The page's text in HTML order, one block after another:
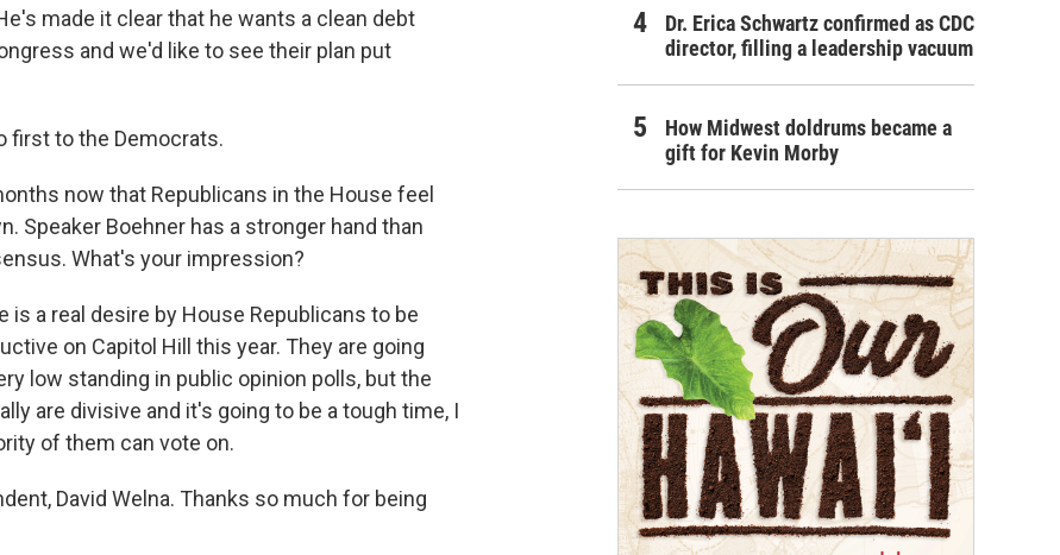
made it clear that he wants a clean debt
and we'd like to see their plan put
first to the Democrats.
now that Republicans in the House feel
Speaker Boehner has a stronger hand than
What's your impression?
is a real desire by House Republicans to be
on Capitol Hill this year. They are going
low standing in public opinion polls, but the
are divisive and it's going to be a tough time, I
of them can vote on.
David Welna. Thanks so much for being
Dr. Erica Schwartz confirmed as CDC
director, filling a leadership vacuum
How Midwest doldrums became a
gift for Kevin Morby